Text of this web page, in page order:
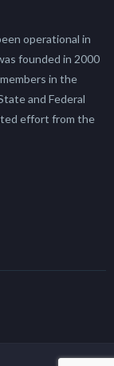
operational in
founded in 2000
in the
and Federal
effort from the